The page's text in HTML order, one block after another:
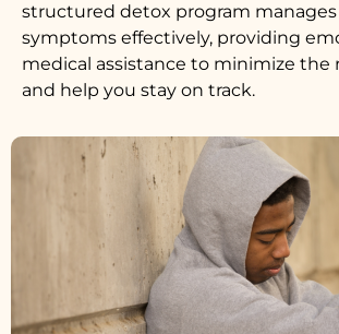
structured detox program
symptoms effectively, providing
medical assistance to minimize the
and help you stay on track.